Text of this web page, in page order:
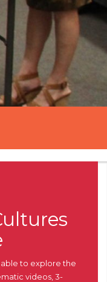
to explore the
videos, 3-